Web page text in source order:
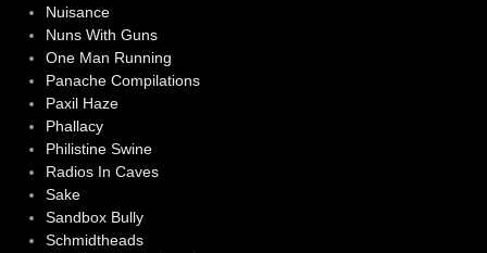
Nuisance
Nuns With Guns
One Man Running
Panache Compilations
Paxil Haze
Phallacy
Philistine Swine
Radios In Caves
Sake
Sandbox Bully
Schmidtheads